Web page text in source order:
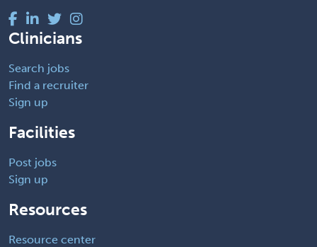
Clinicians
Search jobs
Find a recruiter
Sign up
Facilities
Post jobs
Sign up
Resources
Resource center